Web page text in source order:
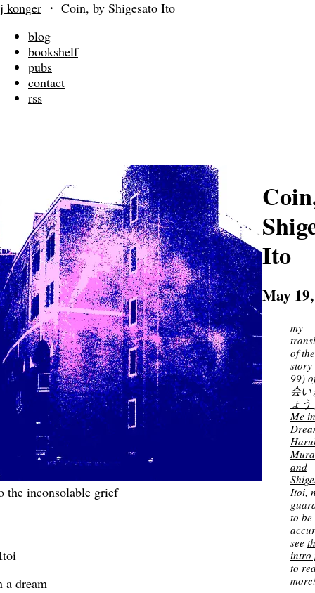
j konger ・ Coin, by Shigesato Ito
blog
bookshelf
pubs
contact
rss
the inconsolable grief
a dream
Ito
May
my
of
story
99)
会い
ょ
Me
and
Itoi,
to be
see
intro
to